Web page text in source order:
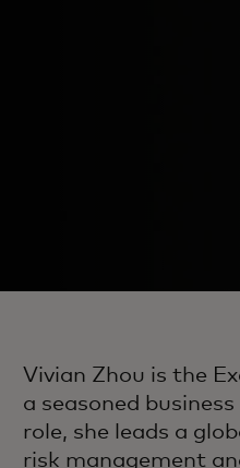
Vivian Zhou is the
a seasoned
role, she leads a
risk management